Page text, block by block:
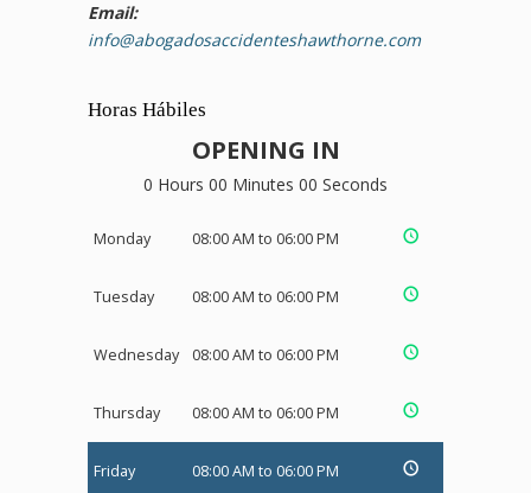
Email:
info@abogadosaccidenteshawthorne.com
Horas Hábiles
OPENING IN
0 Hours 00 Minutes 00 Seconds
Monday 08:00 AM to 06:00 PM
Tuesday 08:00 AM to 06:00 PM
Wednesday 08:00 AM to 06:00 PM
Thursday 08:00 AM to 06:00 PM
Friday 08:00 AM to 06:00 PM